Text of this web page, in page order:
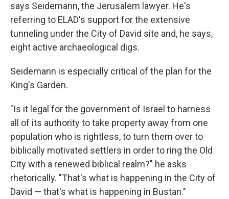
says Seidemann, the Jerusalem lawyer. He's
referring to ELAD's support for the extensive
tunneling under the City of David site and, he says,
eight active archaeological digs.
Seidemann is especially critical of the plan for the
King's Garden.
"Is it legal for the government of Israel to harness
all of its authority to take property away from one
population who is rightless, to turn them over to
biblically motivated settlers in order to ring the Old
City with a renewed biblical realm?" he asks
rhetorically. "That's what is happening in the City of
David — that's what is happening in Bustan."